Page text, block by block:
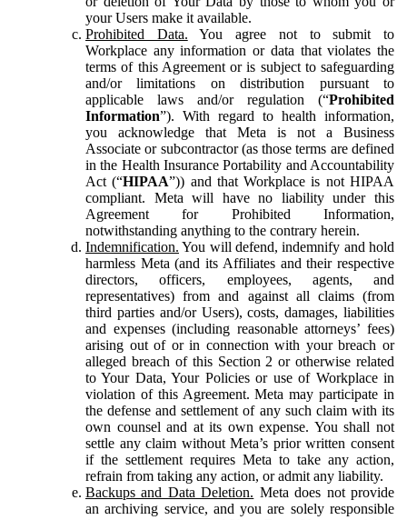
your Users make it available.
Prohibited Data. You agree not to submit to
Workplace any information or data that violates the
terms of this Agreement or is subject to safeguarding
and/or limitations on distribution pursuant to
applicable laws and/or regulation (“Prohibited
Information”). With regard to health information,
you acknowledge that Meta is not a Business
Associate or subcontractor (as those terms are defined
in the Health Insurance Portability and Accountability
Act (“HIPAA”)) and that Workplace is not HIPAA
compliant. Meta will have no liability under this
Agreement for Prohibited Information,
notwithstanding anything to the contrary herein.
Indemnification. You will defend, indemnify and hold
harmless Meta (and its Affiliates and their respective
directors, officers, employees, agents, and
representatives) from and against all claims (from
third parties and/or Users), costs, damages, liabilities
and expenses (including reasonable attorneys’ fees)
arising out of or in connection with your breach or
alleged breach of this Section 2 or otherwise related
to Your Data, Your Policies or use of Workplace in
violation of this Agreement. Meta may participate in
the defense and settlement of any such claim with its
own counsel and at its own expense. You shall not
settle any claim without Meta’s prior written consent
if the settlement requires Meta to take any action,
refrain from taking any action, or admit any liability.
Backups and Data Deletion. Meta does not provide
an archiving service, and you are solely responsible